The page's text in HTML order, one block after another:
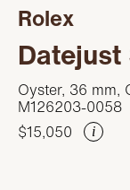
BEAUTY
CRYSTAL/CHINA
NEWS & EVENTS
COMMUNITY
Rolex
Oyster, 36 mm,
M126203-0058
$15,050
i